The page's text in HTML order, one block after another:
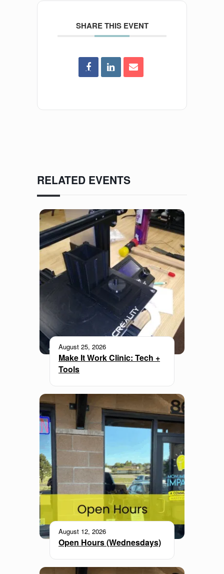
SHARE THIS EVENT
RELATED EVENTS
August 25, 2026
Make It Work Clinic: Tech +
Tools
August 12, 2026
Open Hours (Wednesdays)